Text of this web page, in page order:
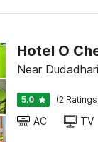
Hotel O
Near
5.0 (2
AC TV